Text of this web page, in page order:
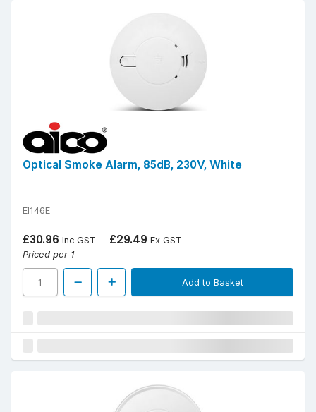
Optical Smoke Alarm, 85dB, 230V, White
EI146E
£30.96 Inc GST £29.49 Ex GST
Priced per 1
Add to Basket